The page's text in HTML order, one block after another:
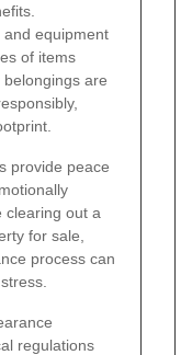
and equipment
of items
are
provide peace
clearing out a
for sale,
process can
regulations